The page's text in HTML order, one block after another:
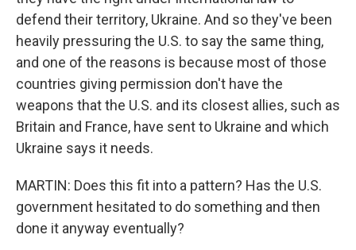
defend their territory, Ukraine. And so they've been
heavily pressuring the U.S. to say the same thing,
and one of the reasons is because most of those
countries giving permission don't have the
weapons that the U.S. and its closest allies, such as
Britain and France, have sent to Ukraine and which
Ukraine says it needs.
MARTIN: Does this fit into a pattern? Has the U.S.
government hesitated to do something and then
done it anyway eventually?